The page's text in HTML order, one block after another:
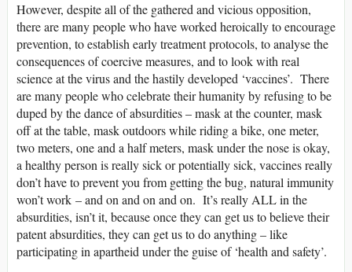
However, despite all of the gathered and vicious opposition,
there are many people who have worked heroically to encourage
prevention, to establish early treatment protocols, to analyse the
consequences of coercive measures, and to look with real
science at the virus and the hastily developed ‘vaccines’. There
are many people who celebrate their humanity by refusing to be
duped by the dance of absurdities – mask at the counter, mask
off at the table, mask outdoors while riding a bike, one meter,
two meters, one and a half meters, mask under the nose is okay,
a healthy person is really sick or potentially sick, vaccines really
don’t have to prevent you from getting the bug, natural immunity
won’t work – and on and on and on. It’s really ALL in the
absurdities, isn’t it, because once they can get us to believe their
patent absurdities, they can get us to do anything – like
participating in apartheid under the guise of ‘health and safety’.